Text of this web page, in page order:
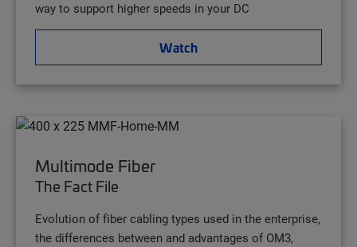
way to support higher speeds in your DC
Watch
Multimode Fiber
The Fact File
Evolution of fiber cabling types used in the enterprise,
the differences between and advantages of OM3,